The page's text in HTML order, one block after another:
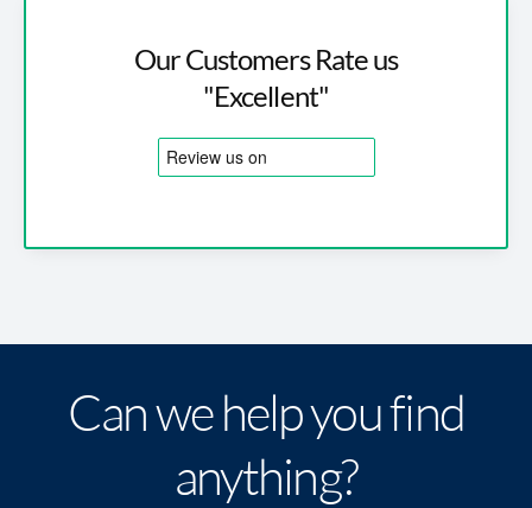
Our Customers Rate us
"Excellent"
Can we help you find
anything?